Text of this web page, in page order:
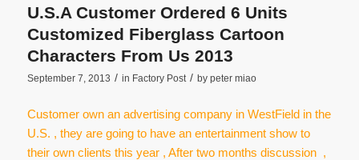
U.S.A Customer Ordered 6 Units
Customized Fiberglass Cartoon
Characters From Us 2013
September 7, 2013 / in Factory Post / by peter miao
Customer own an advertising company in WestField in the
U.S. , they are going to have an entertainment show to
their own clients this year , After two months discussion ,